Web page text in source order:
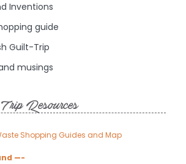
Inventions
guide
Guilt-Trip
musings
Resources
Shopping Guides and Map
—-